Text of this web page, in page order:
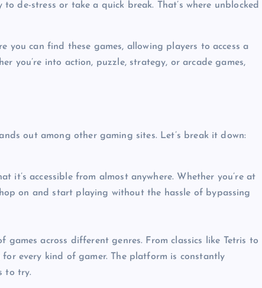
de-stress or take a quick break. That’s where unblocked
you can find these games, allowing players to access a
you’re into action, puzzle, strategy, or arcade games,
out among other gaming sites. Let’s break it down:
it’s accessible from almost anywhere. Whether you’re at
on and start playing without the hassle of bypassing
games across different genres. From classics like Tetris to
for every kind of gamer. The platform is constantly
to try.